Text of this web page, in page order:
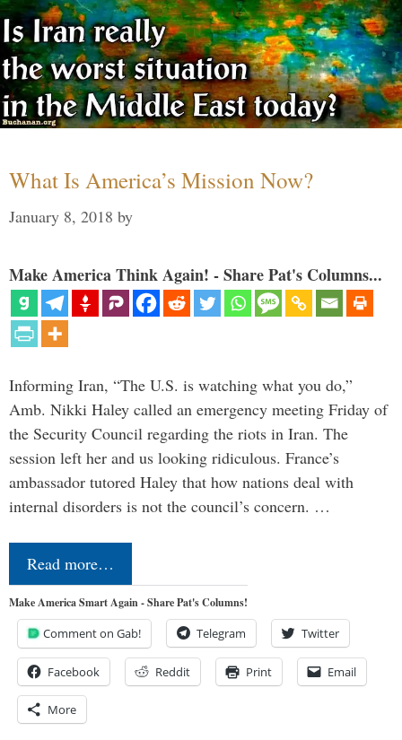
What Is America’s Mission Now?
January 8, 2018 by
Make America Think Again! - Share Pat's Columns...
Informing Iran, “The U.S. is watching what you do,”
Amb. Nikki Haley called an emergency meeting Friday of
the Security Council regarding the riots in Iran. The
session left her and us looking ridiculous. France’s
ambassador tutored Haley that how nations deal with
internal disorders is not the council’s concern. …
Read more…
Make America Smart Again - Share Pat's Columns!
Comment on Gab! Telegram Twitter
Facebook Reddit Print Email
More